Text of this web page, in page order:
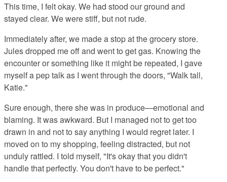
This time, I felt okay. We had stood our ground and
stayed clear. We were stiff, but not rude.
Immediately after, we made a stop at the grocery store.
Jules dropped me off and went to get gas. Knowing the
encounter or something like it might be repeated, I gave
myself a pep talk as I went through the doors, "Walk tall,
Katie."
Sure enough, there she was in produce—emotional and
blaming. It was awkward. But I managed not to get too
drawn in and not to say anything I would regret later. I
moved on to my shopping, feeling distracted, but not
unduly rattled. I told myself, "It's okay that you didn't
handle that perfectly. You don't have to be perfect."